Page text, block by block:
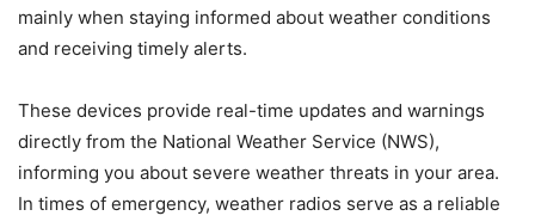
mainly when staying informed about weather conditions
and receiving timely alerts.
These devices provide real-time updates and warnings
directly from the National Weather Service (NWS),
informing you about severe weather threats in your area.
In times of emergency, weather radios serve as a reliable